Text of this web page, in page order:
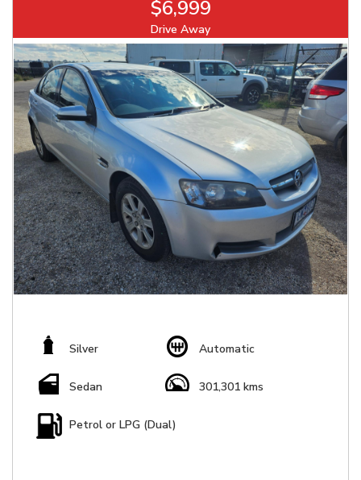
$6,999
Drive Away
Silver Automatic
Sedan 301,301 kms
Petrol or LPG (Dual)